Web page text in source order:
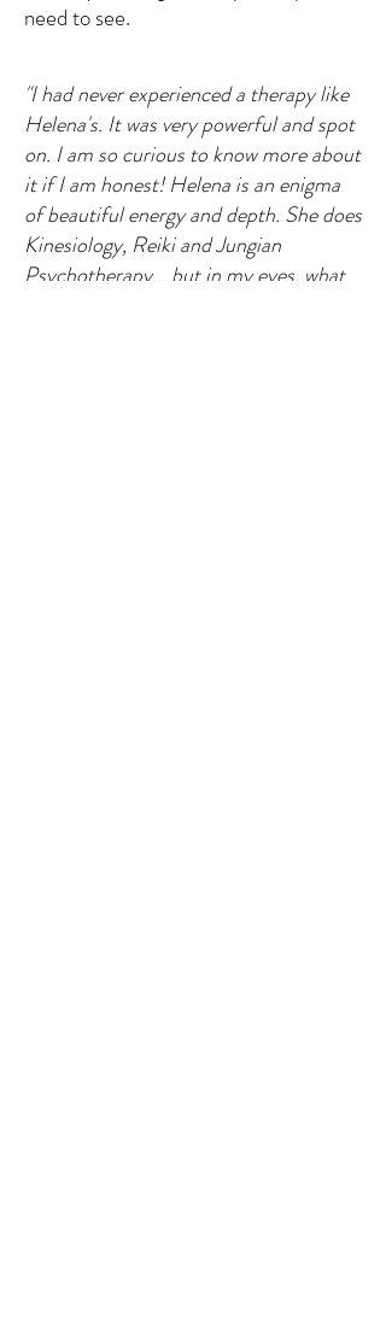
need to see.
"I had never experienced a therapy like
Helena's. It was very powerful and spot
on. I am so curious to know more about
it if I am honest! Helena is an enigma
of beautiful energy and depth. She does
Kinesiology, Reiki and Jungian
Psychotherapy... but in my eyes, what